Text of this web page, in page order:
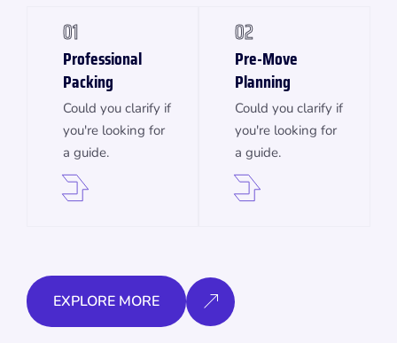
01
Professional
Packing
Could you clarify if
you're looking for
a guide.
02
Pre-Move
Planning
Could you clarify if
you're looking for
a guide.
EXPLORE MORE